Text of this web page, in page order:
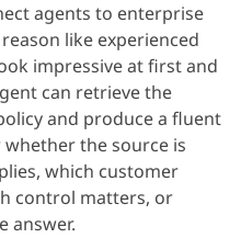
agents to enterprise
like experienced
impressive at first and
can retrieve the
and produce a fluent
the source is
which customer
control matters, or
answer.